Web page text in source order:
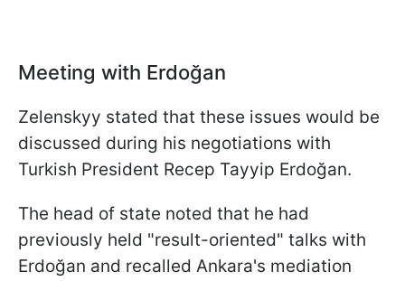
Meeting with Erdoğan
Zelenskyy stated that these issues would be
discussed during his negotiations with
Turkish President Recep Tayyip Erdoğan.
The head of state noted that he had
previously held "result-oriented" talks with
Erdoğan and recalled Ankara's mediation